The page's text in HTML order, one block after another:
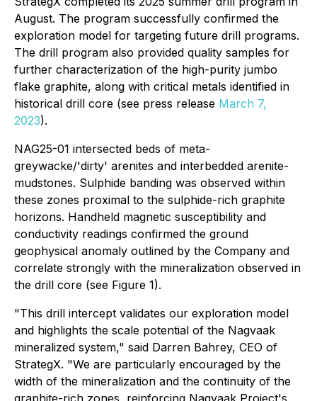
August. The program successfully confirmed the
exploration model for targeting future drill programs.
The drill program also provided quality samples for
further characterization of the high-purity jumbo
flake graphite, along with critical metals identified in
historical drill core (see press release March 7,
2023).
NAG25-01 intersected beds of meta-
greywacke/'dirty' arenites and interbedded arenite-
mudstones. Sulphide banding was observed within
these zones proximal to the sulphide-rich graphite
horizons. Handheld magnetic susceptibility and
conductivity readings confirmed the ground
geophysical anomaly outlined by the Company and
correlate strongly with the mineralization observed in
the drill core (see Figure 1).
"This drill intercept validates our exploration model
and highlights the scale potential of the Nagvaak
mineralized system," said Darren Bahrey, CEO of
StrategX. "We are particularly encouraged by the
width of the mineralization and the continuity of the
graphite-rich zones, reinforcing Nagvaak Project's